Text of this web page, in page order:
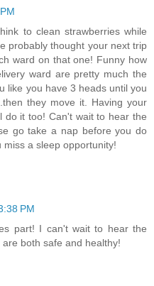
to clean strawberries while
probably thought your next trip
ward on that one! Funny how
ward are pretty much the
like you have 3 heads until you
they move it. Having your
do it too! Can't wait to hear the
go take a nap before you do
a sleep opportunity!
PM
part! I can't wait to hear the
both safe and healthy!